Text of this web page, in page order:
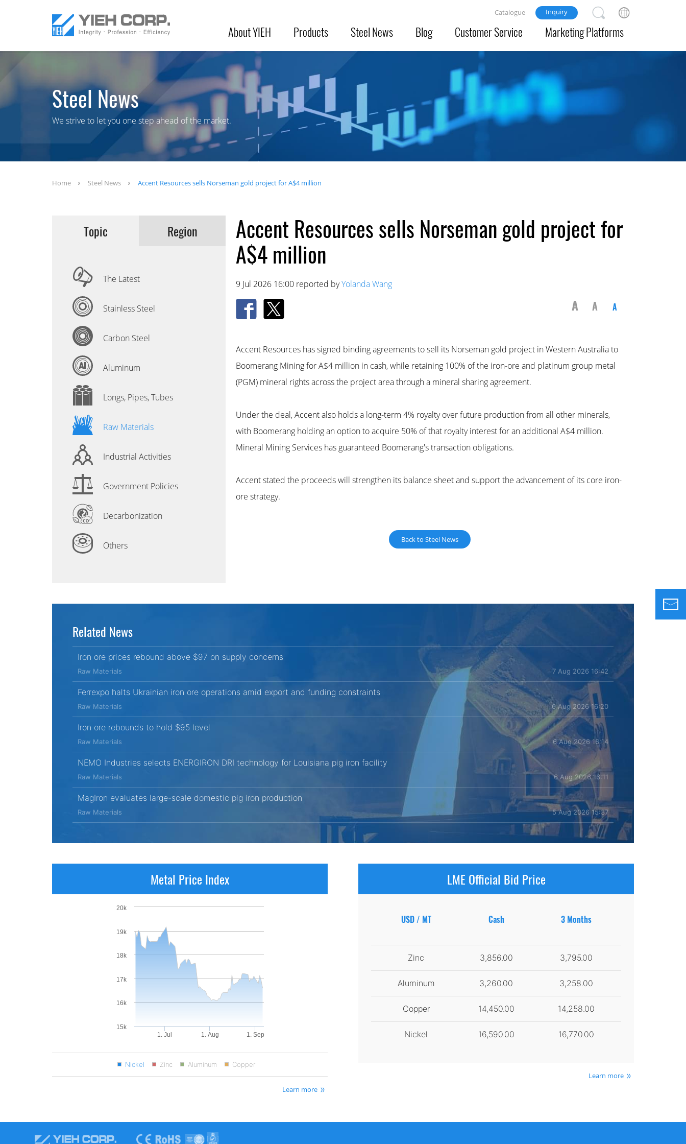
About YIEH Products Steel News Blog Customer Service Marketing Platforms
Catalogue Inquiry
Steel News
We strive to let you one step ahead of the market.
Home Steel News Accent Resources sells Norseman gold project for A$4 million
Topic Region
The Latest
Stainless Steel
Carbon Steel
Aluminum
Longs, Pipes, Tubes
Raw Materials
Industrial Activities
Government Policies
Decarbonization
Others
Accent Resources sells Norseman gold project for
A$4 million
9 Jul 2026 16:00 reported byYolanda Wang
A A A
Accent Resources has signed binding agreements to sell its Norseman gold project in Western Australia to
Boomerang Mining for A$4 million in cash, while retaining 100% of the iron-ore and platinum group metal
(PGM) mineral rights across the project area through a mineral sharing agreement.
Under the deal, Accent also holds a long-term 4% royalty over future production from all other minerals,
with Boomerang holding an option to acquire 50% of that royalty interest for an additional A$4 million.
Mineral Mining Services has guaranteed Boomerang's transaction obligations.
Accent stated the proceeds will strengthen its balance sheet and support the advancement of its core iron-
ore strategy.
Back to Steel News
Related News
Iron ore prices rebound above $97 on supply concerns
Raw Materials 7 Aug 2026 16:42
Ferrexpo halts Ukrainian iron ore operations amid export and funding constraints
Raw Materials 6 Aug 2026 16:20
Iron ore rebounds to hold $95 level
Raw Materials 6 Aug 2026 16:14
NEMO Industries selects ENERGIRON DRI technology for Louisiana pig iron facility
Raw Materials 6 Aug 2026 16:11
MagIron evaluates large-scale domestic pig iron production
Raw Materials 5 Aug 2026 15:37
Metal Price Index
1. Jul 1. Aug 1. Sep
15k
16k
17k
18k
19k
20k
Nickel Zinc Aluminum Copper
Learn more
LME Official Bid Price
USD / MT Cash 3 Months
Zinc 3,856.00 3,795.00
Aluminum 3,260.00 3,258.00
Copper 14,450.00 14,258.00
Nickel 16,590.00 16,770.00
Learn more